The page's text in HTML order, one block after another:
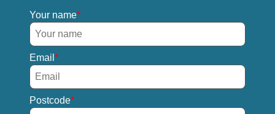
Your name
Email
Postcode